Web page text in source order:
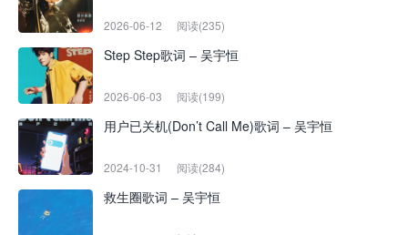
2026-06-12 阅读(235)
Step Step歌词 – 吴宇恒
2026-06-03 阅读(199)
用户已关机(Don’t Call Me)歌词 – 吴宇恒
2024-10-31 阅读(284)
救生圈歌词 – 吴宇恒